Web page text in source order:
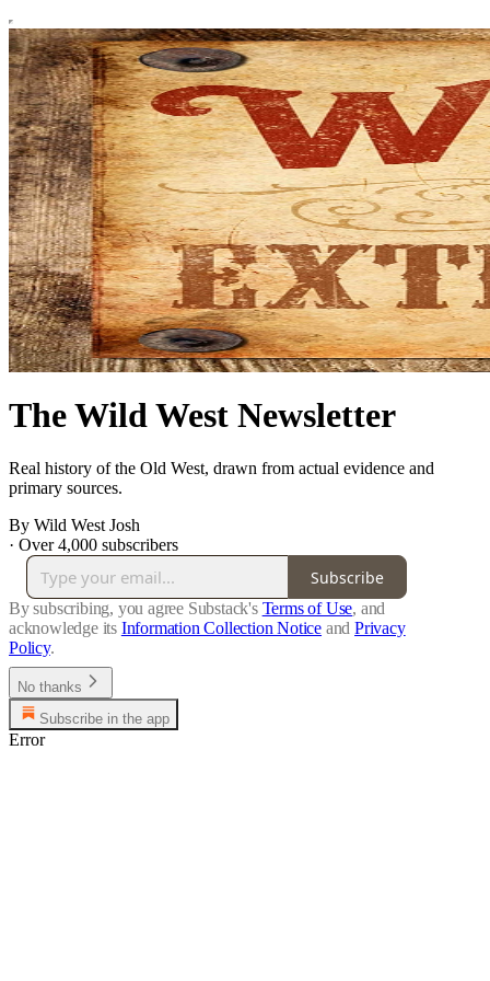
The Wild West Newsletter
Real history of the Old West, drawn from actual evidence and
primary sources.
By Wild West Josh
· Over 4,000 subscribers
Subscribe
By subscribing, you agree Substack's Terms of Use, and
acknowledge its Information Collection Notice and Privacy
Policy.
No thanks
Subscribe in the app
Error